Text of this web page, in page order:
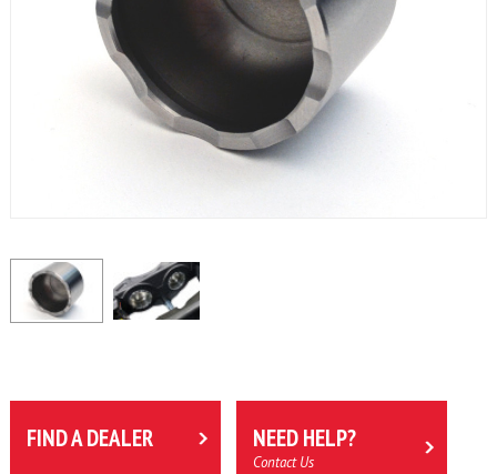
FIND A DEALER NEED HELP?
Contact Us